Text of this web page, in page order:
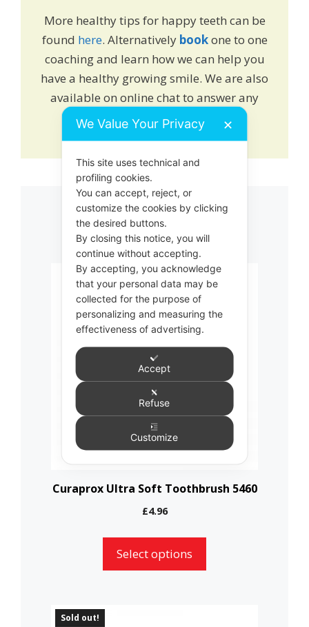
More healthy tips for happy teeth can be
found here. Alternatively bookone to one
coaching and learn how we can help you
have a healthy growing smile. We are also
available on online chat to answer any
queries or drop us an
Related products
Curaprox Ultra Soft Toothbrush 5460
£4.96
Select options
product
multiple
variants.
options
chosen
the
Sold out!
This
We Value Your Privacy ✕
This site uses technical and
profiling cookies.
You can accept, reject, or
customize the cookies by clicking
the desired buttons.
By closing this notice, you will
continue without accepting.
By accepting, you acknowledge
that your personal data may be
collected for the purpose of
personalizing and measuring the
effectiveness of advertising.
Accept
Refuse
Customize